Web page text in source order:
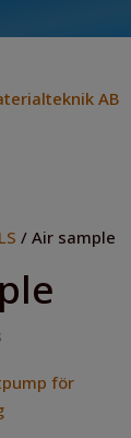
/ Air sample